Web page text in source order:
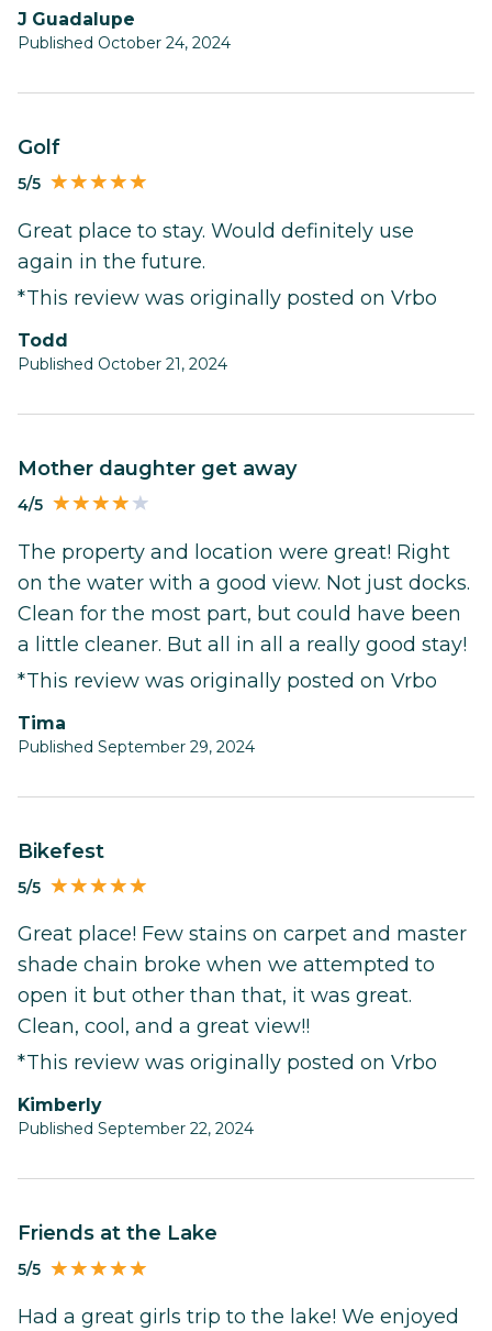
J Guadalupe
Published October 24, 2024
Golf
5/5
Great place to stay. Would definitely use
again in the future.
*This review was originally posted on Vrbo
Todd
Published October 21, 2024
Mother daughter get away
4/5
The property and location were great! Right
on the water with a good view. Not just docks.
Clean for the most part, but could have been
a little cleaner. But all in all a really good stay!
*This review was originally posted on Vrbo
Tima
Published September 29, 2024
Bikefest
5/5
Great place! Few stains on carpet and master
shade chain broke when we attempted to
open it but other than that, it was great.
Clean, cool, and a great view!!
*This review was originally posted on Vrbo
Kimberly
Published September 22, 2024
Friends at the Lake
5/5
Had a great girls trip to the lake! We enjoyed